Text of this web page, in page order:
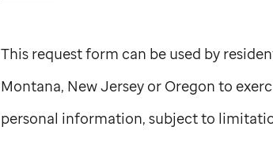
This request form can be used by
Montana, New Jersey or Oregon to
personal information, subject to